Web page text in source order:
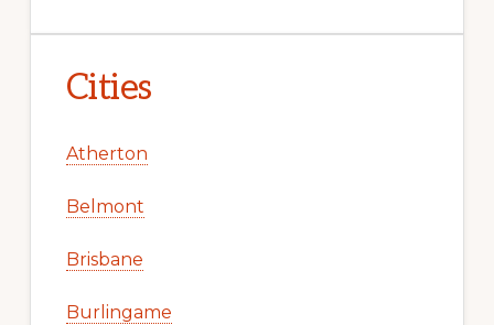
Cities
Atherton
Belmont
Brisbane
Burlingame